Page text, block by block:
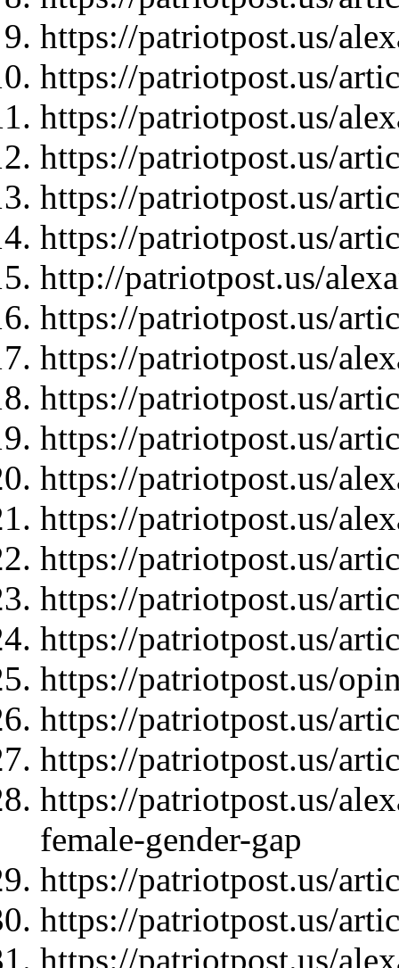
https://patriotpost.us/
https://patriotpost.us/
https://patriotpost.us/
https://patriotpost.us/
https://patriotpost.us/
https://patriotpost.us/
http://patriotpost.us/
https://patriotpost.us/
https://patriotpost.us/
https://patriotpost.us/
https://patriotpost.us/
https://patriotpost.us/
https://patriotpost.us/
https://patriotpost.us/
https://patriotpost.us/
https://patriotpost.us/
https://patriotpost.us/
https://patriotpost.us/
https://patriotpost.us/
https://patriotpost.us/
female-gender-gap
https://patriotpost.us/
https://patriotpost.us/
https://patriotpost.us/